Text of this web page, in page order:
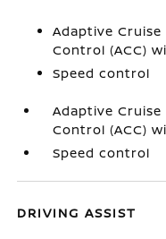
Adaptive
Control (ACC)
Speed control
Adaptive
Control (ACC)
Speed control
DRIVING ASSIST